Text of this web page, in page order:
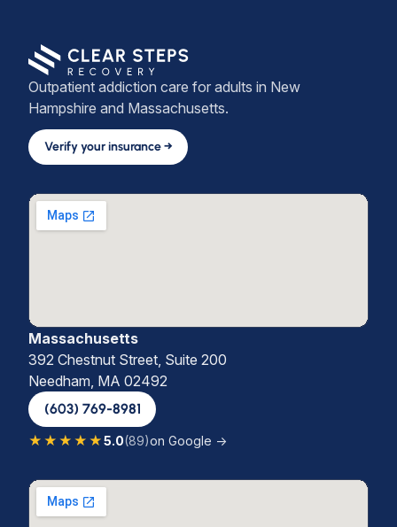
Outpatient addiction care for adults in New
Hampshire and Massachusetts.
Verify your insurance →
Massachusetts
392 Chestnut Street, Suite 200
Needham, MA 02492
(603) 769-8981
★★★★★5.0(89)on Google →